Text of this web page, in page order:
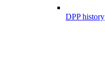
DPP history